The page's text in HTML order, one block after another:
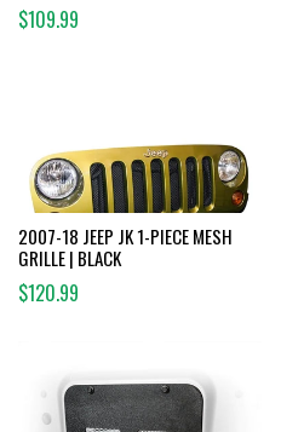
$109.99
2007-18 JEEP JK 1-PIECE MESH
GRILLE | BLACK
$120.99